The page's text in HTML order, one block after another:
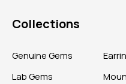
Collections
Genuine Gems
Lab Gems